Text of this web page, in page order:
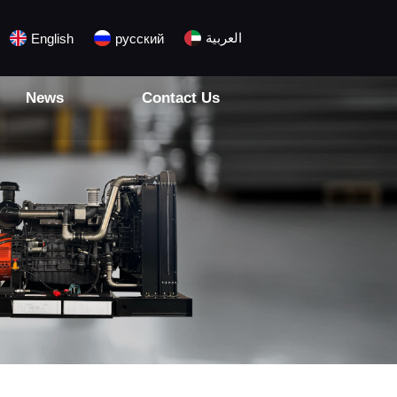
English русский العربية
News Contact Us